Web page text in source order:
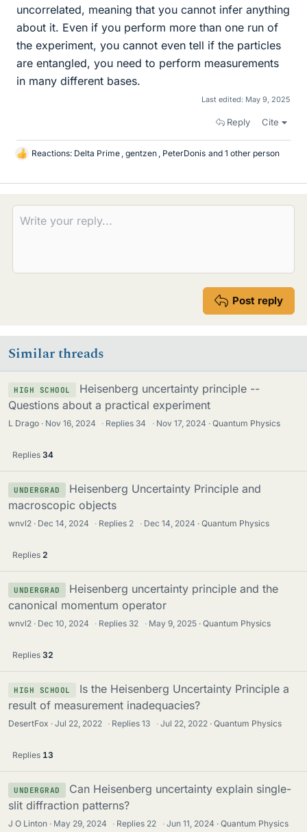
uncorrelated, meaning that you cannot infer anything
about it. Even if you perform more than one run of
the experiment, you cannot even tell if the particles
are entangled, you need to perform measurements
in many different bases.
Last edited: May 9, 2025
Reply Cite
L
k
s
Reactions: Delta Prime gentzen PeterDonis and 1 other person
Post reply
Similar threads
HIGH SCHOOL
Heisenberg uncertainty principle --
Questions about a practical experiment
L Drago Nov 16, 2024 · Replies 34 · Nov 17, 2024 Quantum Physics
Replies 34
UNDERGRAD
Heisenberg Uncertainty Principle and
macroscopic objects
wnvl2 Dec 14, 2024 · Replies 2 · Dec 14, 2024 Quantum Physics
Replies 2
UNDERGRAD
Heisenberg uncertainty principle and the
canonical momentum operator
wnvl2 Dec 10, 2024 · Replies 32 · May 9, 2025 Quantum Physics
Replies 32
HIGH SCHOOL
Is the Heisenberg Uncertainty Principle a
result of measurement inadequacies?
DesertFox Jul 22, 2022 · Replies13 · Jul 22, 2022 Quantum Physics
Replies 13
UNDERGRAD
Can Heisenberg uncertainty explain single-
slit diffraction patterns?
J O Linton May 29, 2024 · Replies 22 · Jun 11, 2024 Quantum Physics